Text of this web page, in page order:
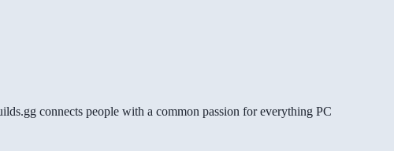
connects people with a common passion for everything PC